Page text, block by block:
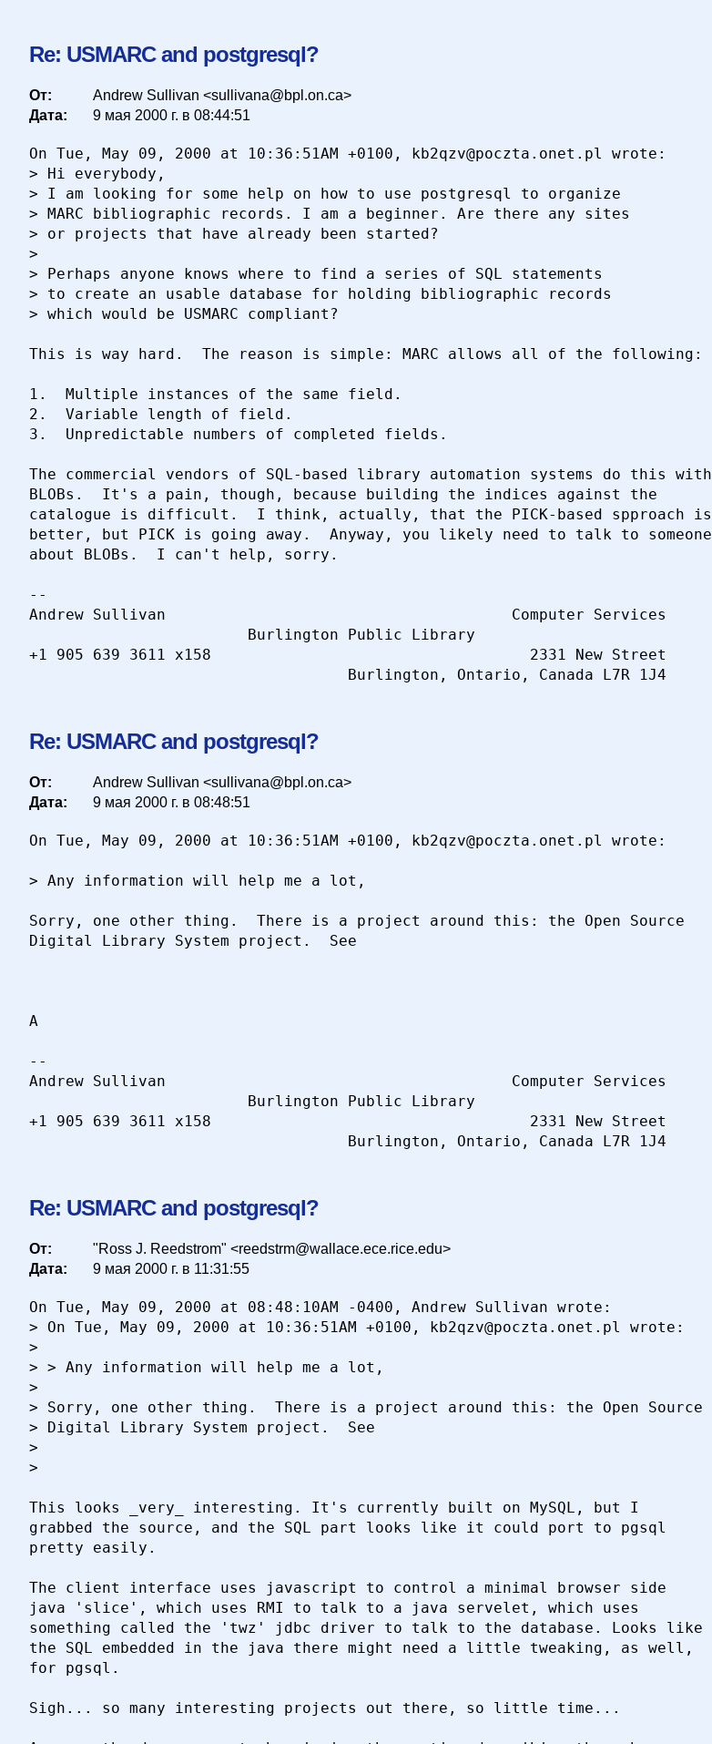
Re: USMARC and postgresql?
От:
Andrew Sullivan <sullivana@bpl.on.ca>
Дата:
9 мая 2000 г. в 08:44:51
On Tue, May 09, 2000 at 10:36:51AM +0100, kb2qzv@poczta.onet.pl wrote:
> Hi everybody,
> I am looking for some help on how to use postgresql to organize
> MARC bibliographic records. I am a beginner. Are there any sites
> or projects that have already been started?
>
> Perhaps anyone knows where to find a series of SQL statements
> to create an usable database for holding bibliographic records
> which would be USMARC compliant?
This is way hard.  The reason is simple: MARC allows all of the following:
1.	Multiple instances of the same field.
2.	Variable length of field.
3.	Unpredictable numbers of completed fields.
The commercial vendors of SQL-based library automation systems do this with
BLOBs.  It's a pain, though, because building the indices against the
catalogue is difficult.  I think, actually, that the PICK-based spproach is
better, but PICK is going away.  Anyway, you likely need to talk to someone
about BLOBs.  I can't help, sorry.
--
Andrew Sullivan                                      Computer Services
                        Burlington Public Library
+1 905 639 3611 x158                                   2331 New Street
Re: USMARC and postgresql?
От:
Andrew Sullivan <sullivana@bpl.on.ca>
Дата:
9 мая 2000 г. в 08:48:51
On Tue, May 09, 2000 at 10:36:51AM +0100, kb2qzv@poczta.onet.pl wrote:
> Any information will help me a lot,
Sorry, one other thing.  There is a project around this: the Open Source
Digital Library System project.  See
A
--
Andrew Sullivan                                      Computer Services
                        Burlington Public Library
+1 905 639 3611 x158                                   2331 New Street
Re: USMARC and postgresql?
От:
"Ross J. Reedstrom" <reedstrm@wallace.ece.rice.edu>
Дата:
9 мая 2000 г. в 11:31:55
On Tue, May 09, 2000 at 08:48:10AM -0400, Andrew Sullivan wrote:
> On Tue, May 09, 2000 at 10:36:51AM +0100, kb2qzv@poczta.onet.pl wrote:
>
> > Any information will help me a lot,
>
> Sorry, one other thing.  There is a project around this: the Open Source
> Digital Library System project.  See
>
>
This looks _very_ interesting. It's currently built on MySQL, but I
grabbed the source, and the SQL part looks like it could port to pgsql
pretty easily.
The client interface uses javascript to control a minimal browser side
java 'slice', which uses RMI to talk to a java servelet, which uses
something called the 'twz' jdbc driver to talk to the database. Looks like
the SQL embedded in the java there might need a little tweaking, as well,
for pgsql.
Sigh... so many interesting projects out there, so little time...